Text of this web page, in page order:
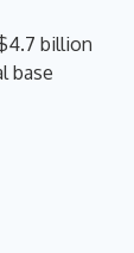
billion
base